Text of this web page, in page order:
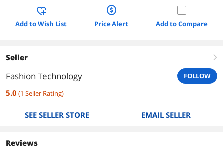
Add to Wish List Price Alert Add to Compare
Seller right
Fashion Technology FOLLOW
5.0 (1 Seller Rating)
SEE SELLER STORE EMAIL SELLER
Reviews